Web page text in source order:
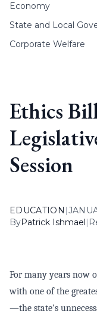
Economy
State and Local
Corporate Welfare
Ethics
Session
EDUCATION |
ByPatrick Ishmael|
For many years now
with one of the
—the state's